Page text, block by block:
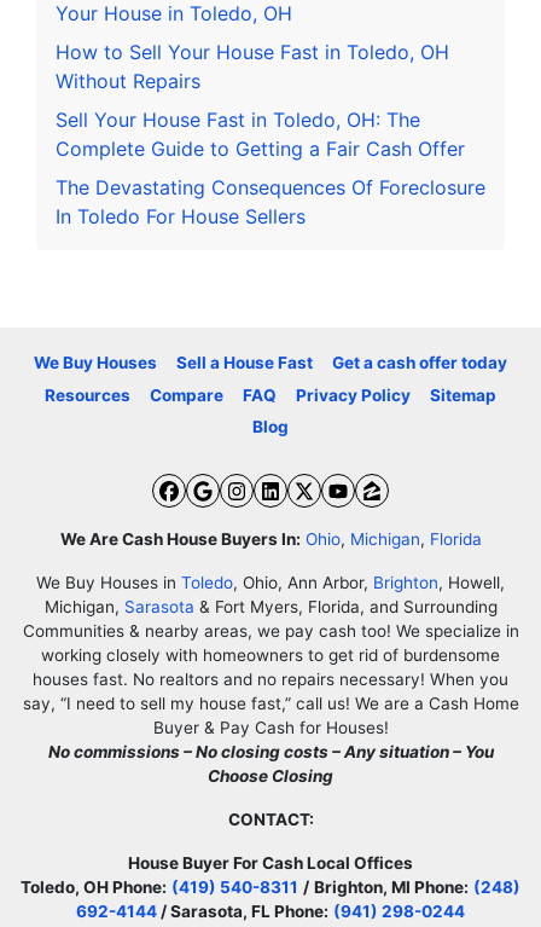
Your House in Toledo, OH
How to Sell Your House Fast in Toledo, OH
Without Repairs
Sell Your House Fast in Toledo, OH: The
Complete Guide to Getting a Fair Cash Offer
The Devastating Consequences Of Foreclosure
In Toledo For House Sellers
We Buy Houses Sell a House Fast
Get a cash offer today
Resources
Compare FAQ Privacy Policy
Sitemap
Blog
Facebook
Google Business
Instagram
LinkedIn
Twitter
YouTube
Zillow
We Are Cash House Buyers In: Ohio, Michigan, Florida
We Buy Houses in Toledo, Ohio, Ann Arbor, Brighton, Howell,
Michigan, Sarasota & Fort Myers, Florida, and Surrounding
Communities & nearby areas, we pay cash too! We specialize in
working closely with homeowners to get rid of burdensome
houses fast. No realtors and no repairs necessary! When you
say, “I need to sell my house fast,” call us! We are a Cash Home
Buyer & Pay Cash for Houses!
No commissions – No closing costs – Any situation – You
Choose Closing
CONTACT:
House Buyer For Cash Local Offices
Toledo, OH Phone: (419) 540-8311 / Brighton, MI Phone: (248)
692-4144/ Sarasota, FL Phone: (941) 298-0244